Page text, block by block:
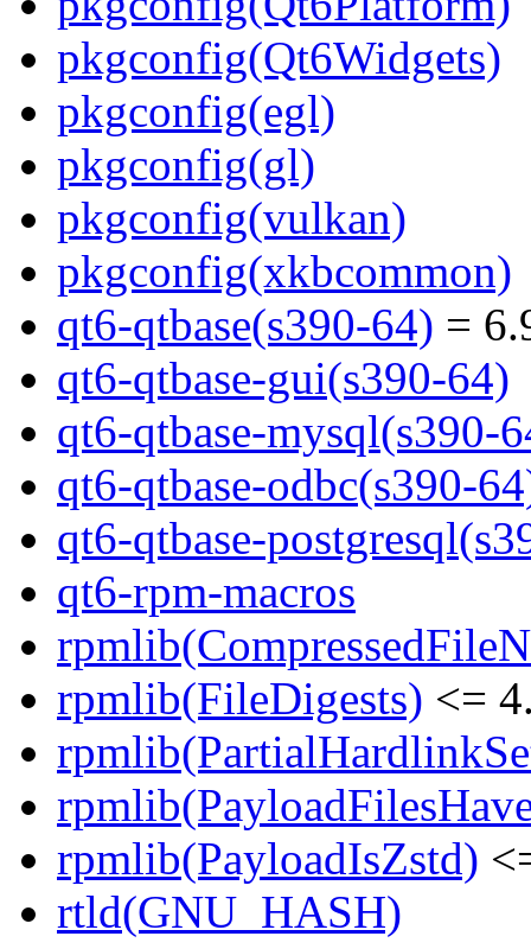
pkgconfig(Qt6Widgets)
pkgconfig(egl)
pkgconfig(gl)
pkgconfig(vulkan)
pkgconfig(xkbcommon)
qt6-qtbase(s390-64) =
qt6-qtbase-gui(s390-64)
qt6-qtbase-mysql(s390-
qt6-qtbase-odbc(s390-
qt6-qtbase-
qt6-rpm-macros
rpmlib(FileDigests) <=
rpmlib(PayloadIsZstd)
rtld(GNU_HASH)